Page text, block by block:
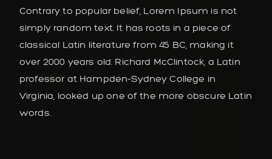
Contrary to popular belief, Lorem Ipsum is not
simply random text. It has roots in a piece of
classical Latin literature from 45 BC, making it
over 2000 years old. Richard McClintock, a Latin
professor at Hampden-Sydney College in
Virginia, looked up one of the more obscure Latin
words.